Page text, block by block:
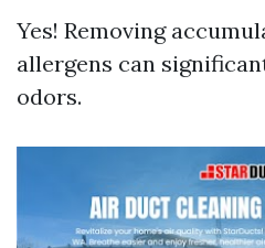
Yes! Removing
allergens can
odors.